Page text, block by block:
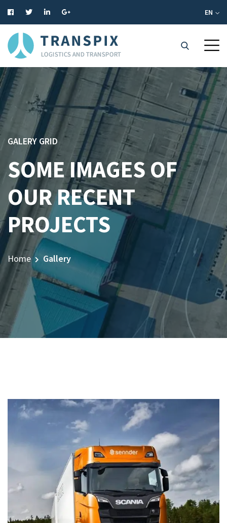
EN
GALERY GRID
SOME IMAGES OF
OUR RECENT
PROJECTS
Home Gallery